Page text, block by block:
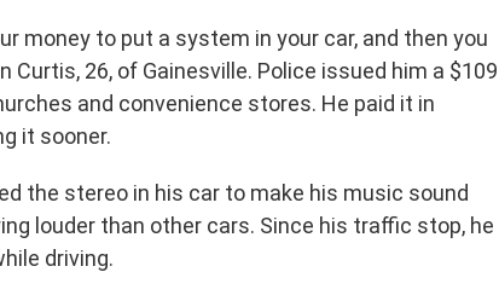
money to put a system in your car, and then you
Curtis, 26, of Gainesville. Police issued him a $109
and convenience stores. He paid it in
it sooner.
the stereo in his car to make his music sound
louder than other cars. Since his traffic stop, he
driving.